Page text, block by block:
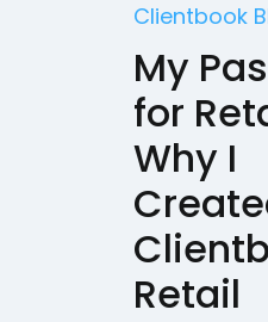
Clientbook
My
for
Why I
Retail